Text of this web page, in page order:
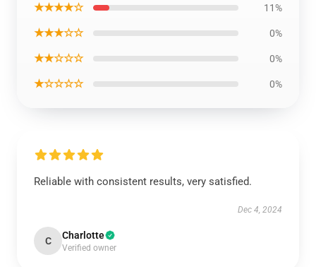
★★★★☆ 11%
★★★☆☆ 0%
★★☆☆☆ 0%
★☆☆☆☆ 0%
Reliable with consistent results, very satisfied.
Dec 4, 2024
C Charlotte
Verified owner